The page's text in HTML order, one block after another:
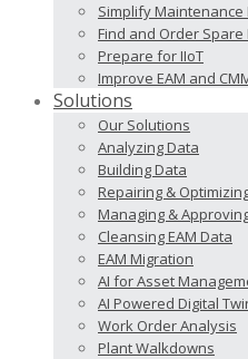
Simplify Maintenance
Find and Order Spare
Prepare for IIoT
Improve EAM and
Solutions
Our Solutions
Analyzing Data
Building Data
Repairing &
Managing &
Cleansing EAM Data
EAM Migration
AI for Asset
AI Powered Digital
Work Order Analysis
Plant Walkdowns